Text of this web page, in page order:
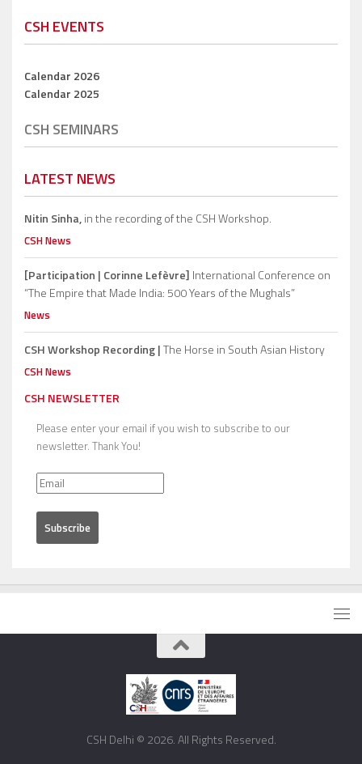
CSH EVENTS
Calendar 2026
Calendar 2025
CSH SEMINARS
LATEST NEWS
Nitin Sinha,in the recording of the CSH Workshop.
CSH News
[Participation | Corinne Lefèvre] International Conference on
“The Empire that Made India: 500 Years of the Mughals”
News
CSH Workshop Recording |The Horse in South Asian History
CSH News
CSH NEWSLETTER
Please enter your email if you wish to subscribe to our
newsletter. Thank You!
CSH Delhi © 2026. All Rights Reserved.